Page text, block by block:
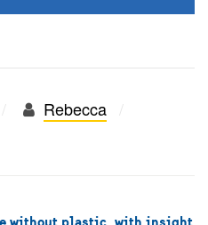
Rebecca
without plastic, with insight